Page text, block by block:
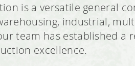
is a versatile general
industrial,
team has established a
excellence.